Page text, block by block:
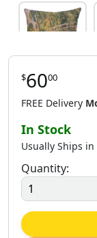
$60. 00
$ 60
$6000
FREE Delivery
In Stock
Usually Ships in
Quantity: